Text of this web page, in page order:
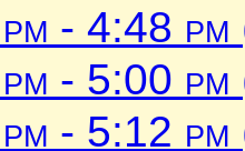
pm - 4:48 pm
pm - 5:00 pm
pm - 5:12 pm